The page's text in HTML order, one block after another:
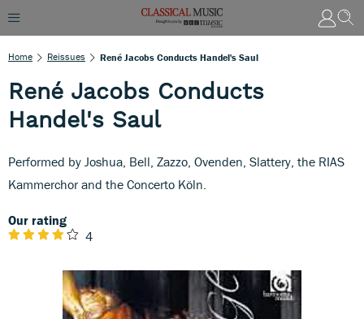
Home Reissues René Jacobs Conducts Handel's Saul
René Jacobs Conducts
Handel's Saul
Performed by Joshua, Bell, Zazzo, Ovenden, Slattery, the RIAS
Kammerchor and the Concerto Köln.
Our rating
4